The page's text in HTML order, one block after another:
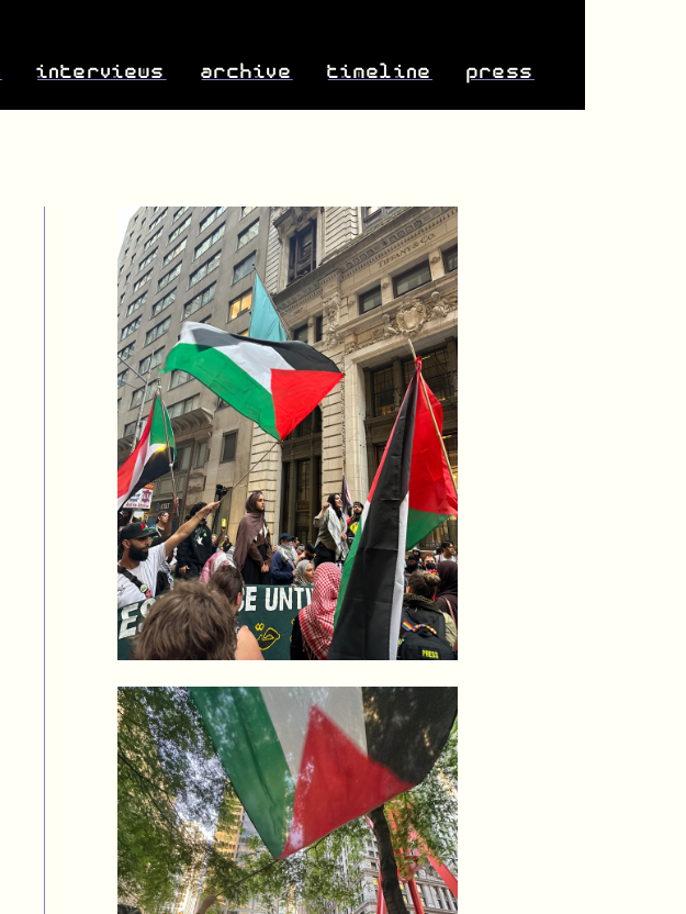
press
timeline
archive
interviews